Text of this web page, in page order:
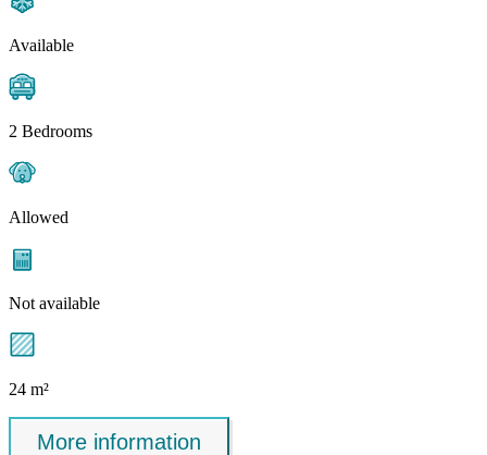
Available
2 Bedrooms
Allowed
Not available
24 m²
More information